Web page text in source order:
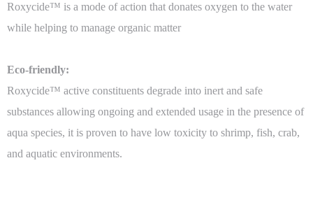
Roxycide™ is a mode of action that donates oxygen to the water
while helping to manage organic matter
Eco-friendly:
Roxycide™ active constituents degrade into inert and safe
substances allowing ongoing and extended usage in the presence of
aqua species, it is proven to have low toxicity to shrimp, fish, crab,
and aquatic environments.